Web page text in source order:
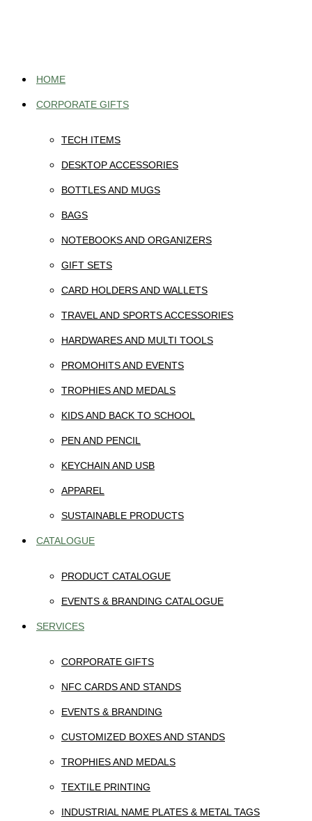
HOME
CORPORATE GIFTS
TECH ITEMS
DESKTOP ACCESSORIES
BOTTLES AND MUGS
BAGS
NOTEBOOKS AND ORGANIZERS
GIFT SETS
CARD HOLDERS AND WALLETS
TRAVEL AND SPORTS ACCESSORIES
HARDWARES AND MULTI TOOLS
PROMOHITS AND EVENTS
TROPHIES AND MEDALS
KIDS AND BACK TO SCHOOL
PEN AND PENCIL
KEYCHAIN AND USB
APPAREL
SUSTAINABLE PRODUCTS
CATALOGUE
PRODUCT CATALOGUE
EVENTS & BRANDING CATALOGUE
SERVICES
CORPORATE GIFTS
NFC CARDS AND STANDS
EVENTS & BRANDING
CUSTOMIZED BOXES AND STANDS
TROPHIES AND MEDALS
TEXTILE PRINTING
INDUSTRIAL NAME PLATES & METAL TAGS